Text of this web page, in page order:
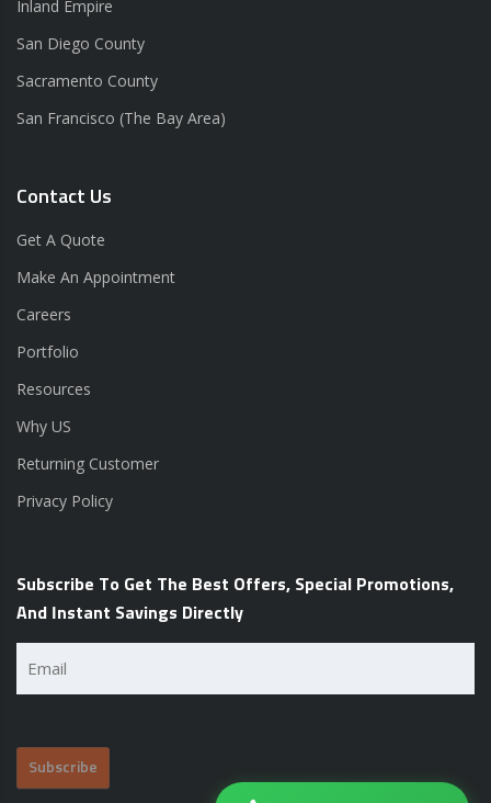
Inland Empire
San Diego County
Sacramento County
San Francisco (The Bay Area)
Contact Us
Get A Quote
Make An Appointment
Careers
Portfolio
Resources
Why US
Returning Customer
Privacy Policy
Subscribe To Get The Best Offers, Special Promotions,
And Instant Savings Directly